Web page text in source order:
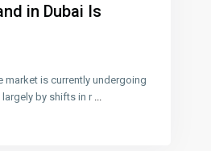
in Dubai Is
market is currently undergoing
by shifts in r